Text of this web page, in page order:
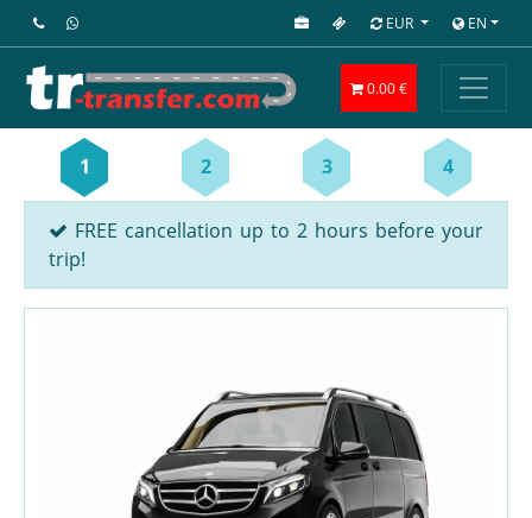
EUR EN
0.00 €
1 2 3 4
FREE cancellation up to 2 hours before your
trip!